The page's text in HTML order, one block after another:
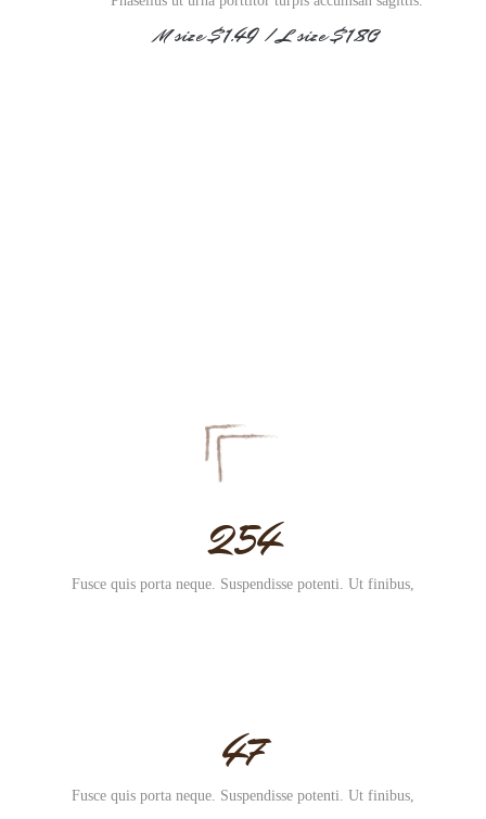
M size $1.49 / L size $1.80
254
Fusce quis porta neque. Suspendisse potenti. Ut finibus,
47
Fusce quis porta neque. Suspendisse potenti. Ut finibus,